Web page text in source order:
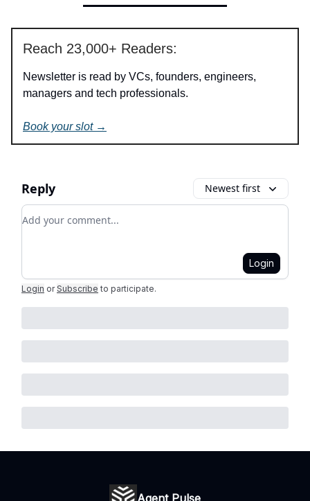
Reach 23,000+ Readers:
Newsletter is read by VCs, founders, engineers,
managers and tech professionals.
Book your slot →
Reply Newest first
Add your comment
Login
Login or Subscribe to participate.